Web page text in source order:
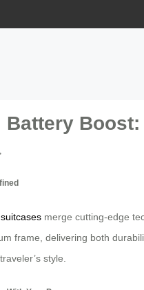
Battery
merge cutting-edge
frame, delivering both
style.